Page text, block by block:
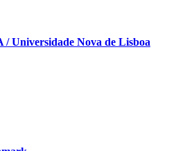
Universidade Nova de Lisboa